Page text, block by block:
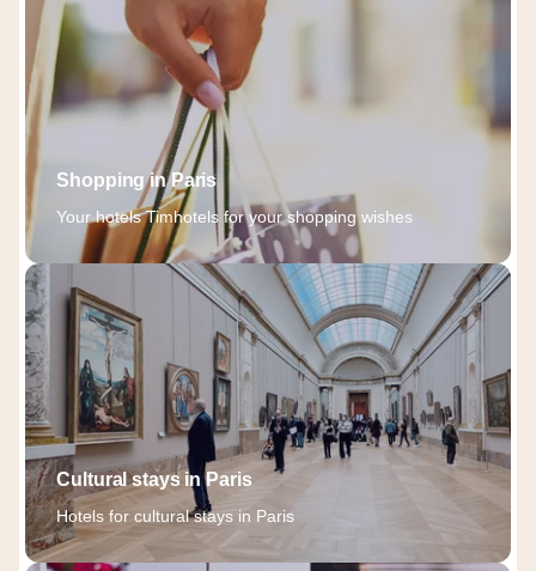
Shopping in Paris
Your hotels Timhotels for your shopping wishes
Cultural stays in Paris
Hotels for cultural stays in Paris